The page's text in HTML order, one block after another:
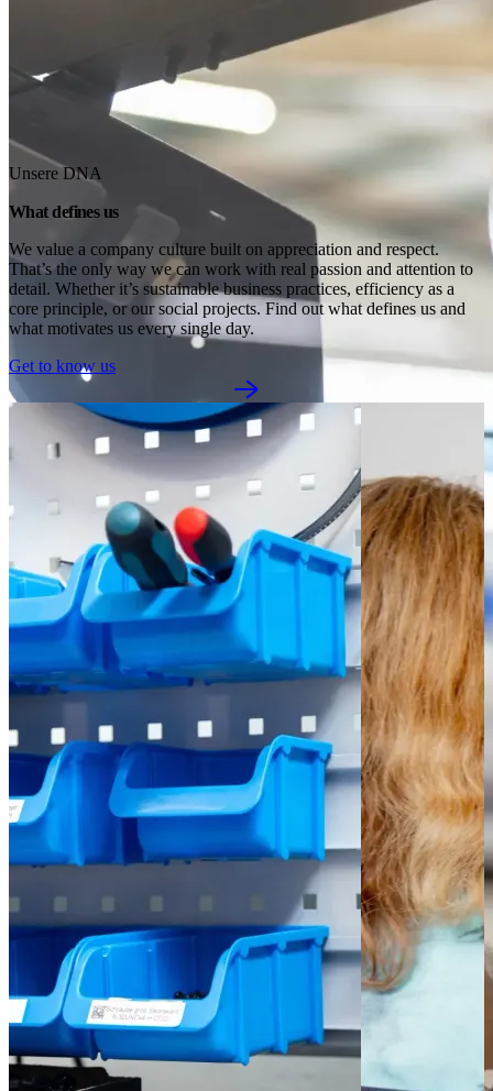
Unsere DNA
What defines us
We value a company culture built on appreciation and respect.
That’s the only way we can work with real passion and attention to
detail. Whether it’s sustainable business practices, efficiency as a
core principle, or our social projects. Find out what defines us and
what motivates us every single day.
Get to know us